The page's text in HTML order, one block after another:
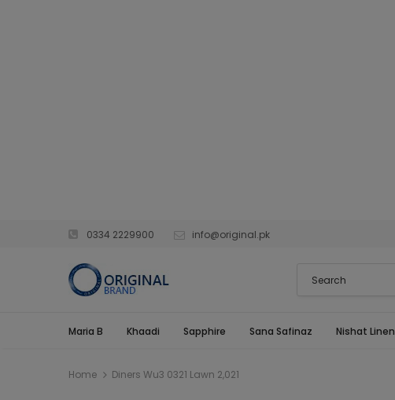
0334 2229900 info@original.pk
Maria B Khaadi Sapphire Sana Safinaz Nishat Linen
Home Diners Wu3 0321 Lawn 2,021